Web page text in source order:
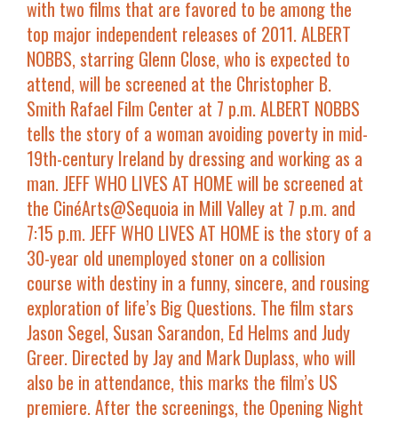
with two films that are favored to be among the
top major independent releases of 2011.ALBERT
NOBBS, starring Glenn Close, who is expected to
attend, will be screened at the Christopher B.
Smith Rafael Film Center at 7 p.m.ALBERT NOBBS
tells the story of a woman avoiding poverty in mid-
19th-century Ireland by dressing and working as a
man.JEFF WHO LIVES AT HOMEwill be screened at
the CinéArts@Sequoia in Mill Valley at 7 p.m. and
7:15 p.m.JEFF WHO LIVES AT HOME is the story of a
30-year old unemployed stoner on a collision
course with destiny in a funny, sincere, and rousing
exploration of life’s Big Questions. The film stars
Jason Segel, Susan Sarandon, Ed Helms and Judy
Greer. Directed byJay and Mark Duplass, who will
also be in attendance, this marks the film’s US
premiere. After the screenings, the Opening Night